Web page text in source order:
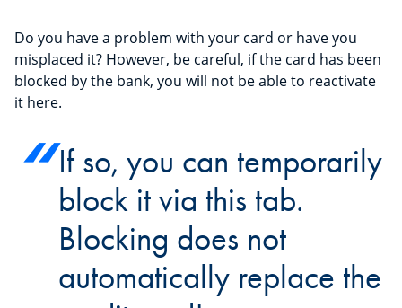
Do you have a problem with your card or have you
misplaced it? However, be careful, if the card has been
blocked by the bank, you will not be able to reactivate
it here.
If so, you can temporarily
block it via this tab.
Blocking does not
automatically replace the